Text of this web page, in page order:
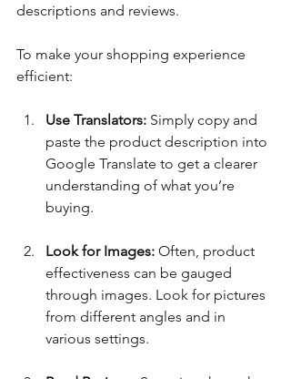
descriptions and reviews.
To make your shopping experience
efficient:
Use Translators: Simply copy and
paste the product description into
Google Translate to get a clearer
understanding of what you’re
buying.
Look for Images: Often, product
effectiveness can be gauged
through images. Look for pictures
from different angles and in
various settings.